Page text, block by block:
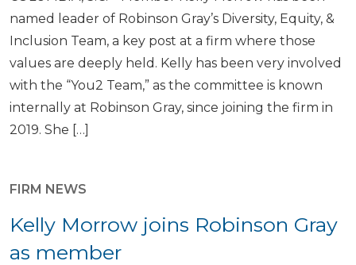
named leader of Robinson Gray’s Diversity, Equity, &
Inclusion Team, a key post at a firm where those
values are deeply held. Kelly has been very involved
with the “You2 Team,” as the committee is known
internally at Robinson Gray, since joining the firm in
2019. She […]
FIRM NEWS
Kelly Morrow joins Robinson Gray
as member